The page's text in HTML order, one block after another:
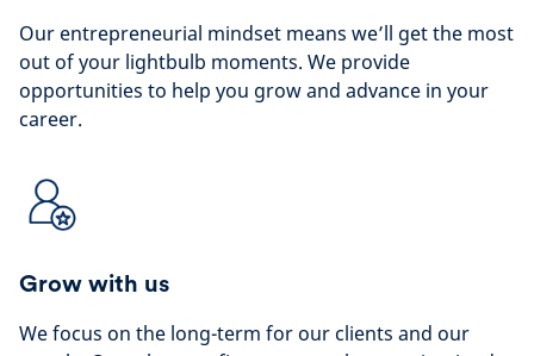
Our entrepreneurial mindset means we’ll get the most
out of your lightbulb moments. We provide
opportunities to help you grow and advance in your
career.
Grow with us
We focus on the long-term for our clients and our